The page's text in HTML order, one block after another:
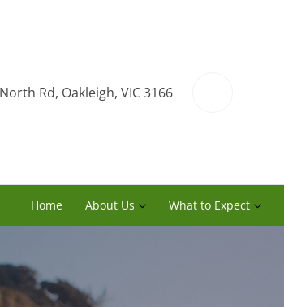
Rd, Oakleigh, VIC 3166
Home About Us What to Expect